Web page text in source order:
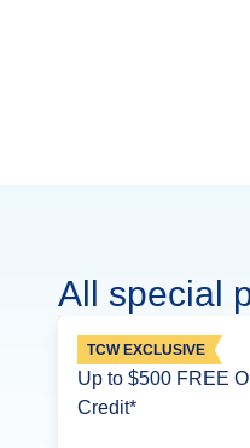
All special
TCW EXCLUSIVE
Up to $500 FREE
Credit*